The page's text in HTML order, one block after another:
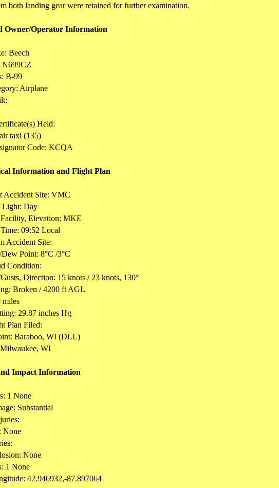
both landing gear were retained for further examination.
Owner/Operator Information
Beech
N699CZ
B-99
Airplane
Held:
taxi (135)
Code: KCQA
Information and Flight Plan
Accident Site: VMC
Light: Day
Elevation: MKE
09:52 Local
Accident Site:
Dew Point: 8°C /3°C
Condition:
Direction: 15 knots / 23 knots, 130°
Broken / 4200 ft AGL
29.87 inches Hg
Plan Filed:
Baraboo, WI (DLL)
WI
Impact Information
1 None
Substantial
None
None
1 None
42.946932,-87.897064